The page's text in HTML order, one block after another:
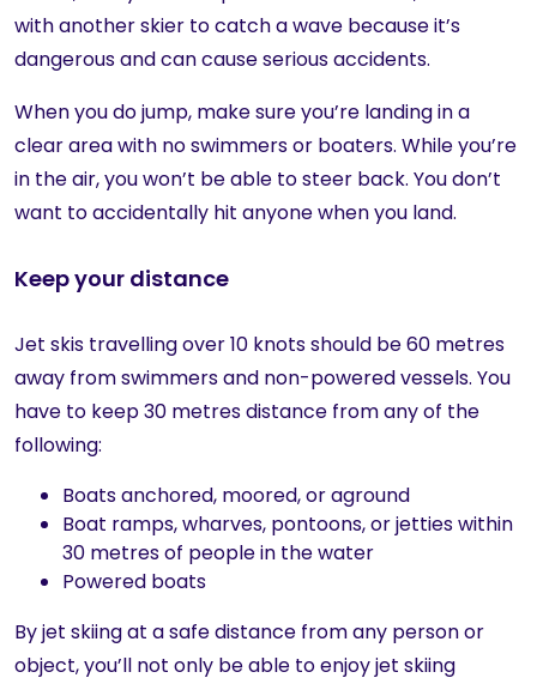
with another skier to catch a wave because it’s
dangerous and can cause serious accidents.
When you do jump, make sure you’re landing in a
clear area with no swimmers or boaters. While you’re
in the air, you won’t be able to steer back. You don’t
want to accidentally hit anyone when you land.
Keep your distance
Jet skis travelling over 10 knots should be 60 metres
away from swimmers and non-powered vessels. You
have to keep 30 metres distance from any of the
following:
Boats anchored, moored, or aground
Boat ramps, wharves, pontoons, or jetties within
30 metres of people in the water
Powered boats
By jet skiing at a safe distance from any person or
object, you’ll not only be able to enjoy jet skiing